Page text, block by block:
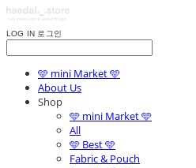
LOG IN 로그인
🩵 mini Market 🩵
About Us
Shop
🩵 mini Market 🩵
All
🩵 Best 🩵
Fabric & Pouch